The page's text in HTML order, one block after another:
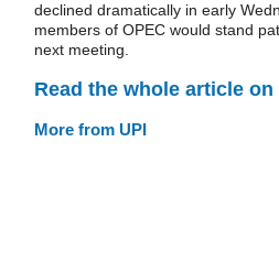
declined dramatically in early
members of OPEC would stand
next meeting.
Read the whole article on
More from UPI